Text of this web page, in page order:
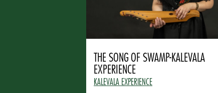
THE SONG OF SWAMP-KALEVALA
EXPERIENCE
KALEVALA EXPERIENCE